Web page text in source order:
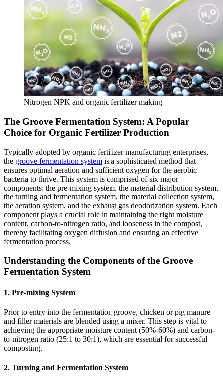
Nitrogen NPK and organic fertilizer making
The Groove Fermentation System: A Popular
Choice for Organic Fertilizer Production
Typically adopted by organic fertilizer manufacturing enterprises,
the groove fermentation system is a sophisticated method that
ensures optimal aeration and sufficient oxygen for the aerobic
bacteria to thrive. This system is comprised of six major
components: the pre-mixing system, the material distribution system,
the turning and fermentation system, the material collection system,
the aeration system, and the exhaust gas deodorization system. Each
component plays a crucial role in maintaining the right moisture
content, carbon-to-nitrogen ratio, and looseness in the compost,
thereby facilitating oxygen diffusion and ensuring an effective
fermentation process.
Understanding the Components of the Groove
Fermentation System
1. Pre-mixing System
Prior to entry into the fermentation groove, chicken or pig manure
and filler materials are blended using a mixer. This step is vital to
achieving the appropriate moisture content (50%-60%) and carbon-
to-nitrogen ratio (25:1 to 30:1), which are essential for successful
composting.
2. Turning and Fermentation System